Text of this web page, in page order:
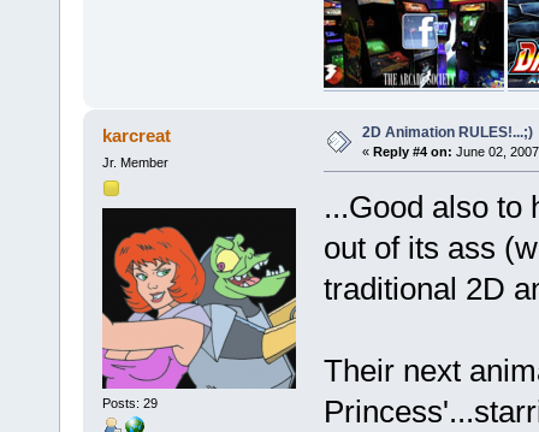
karcreat
Jr. Member
Posts: 29
2D Animation RULES!...;)
« Reply #4 on: June 02,
...Good also to
out of its ass
traditional 2D
Their next